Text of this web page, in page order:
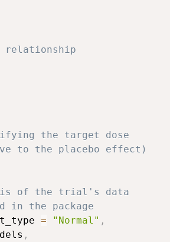
relationship
the target dose
to the placebo effect)
of the trial's data
in the package
= "Normal" ,
,